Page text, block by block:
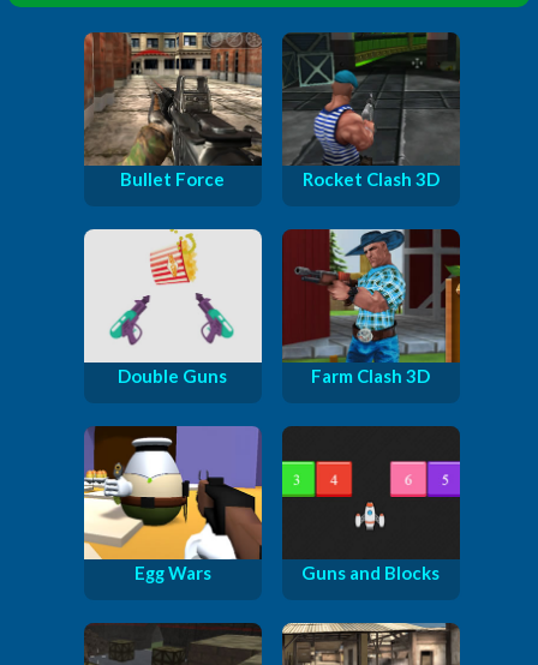
Bullet Force Rocket Clash 3D
Double Guns Farm Clash 3D
Egg Wars Guns and Blocks